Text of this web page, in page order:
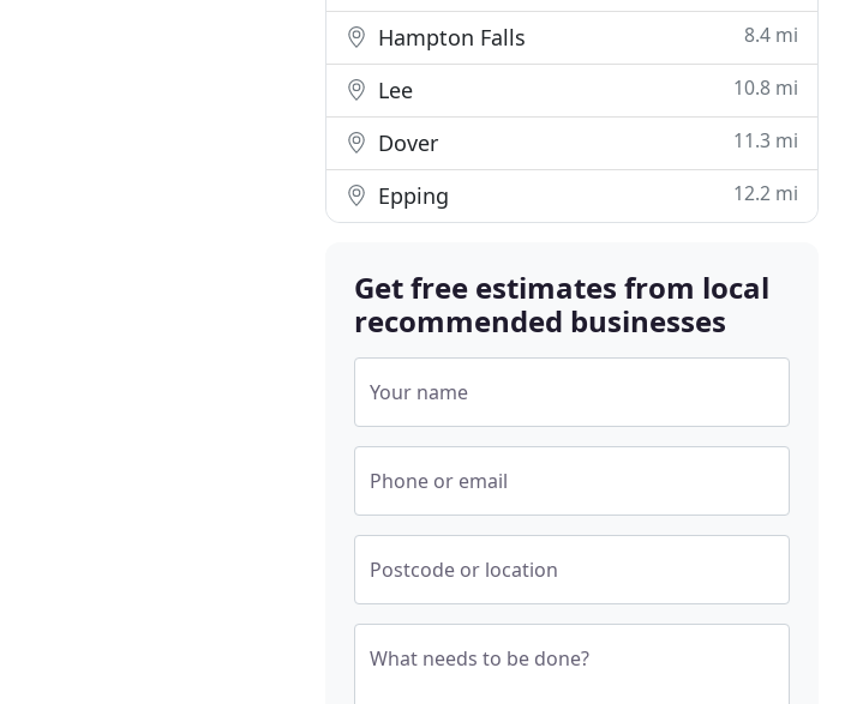
Hampton Falls 8.4 mi
Lee 10.8 mi
Dover 11.3 mi
Epping 12.2 mi
Get free estimates from local
recommended businesses
Your name
Phone or email
Postcode or location
What needs to be done?